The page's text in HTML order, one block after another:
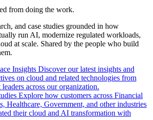
from doing the work.
and case studies grounded in how
run AI, modernize regulated workloads,
at scale. Shared by the people who build
Insights Discover our latest insights and
on cloud and related technologies from
across our organization.
Explore how customers across Financial
Healthcare, Government, and other industries
their cloud and AI transformation with